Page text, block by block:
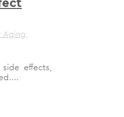
Aging,
effects,